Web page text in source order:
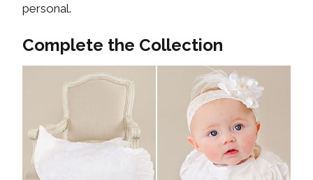
personal.
Complete the Collection